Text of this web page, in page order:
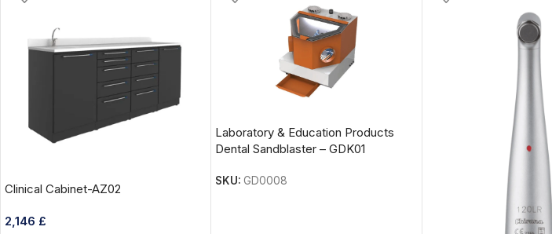
Clinical Cabinet-AZ02
2,146 £
Laboratory & Education Products
Dental Sandblaster – GDK01
SKU: GD0008